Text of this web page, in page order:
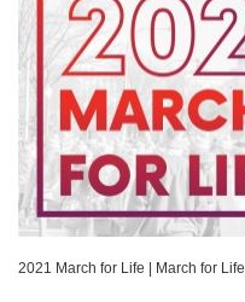
2021 March for Life March for Life